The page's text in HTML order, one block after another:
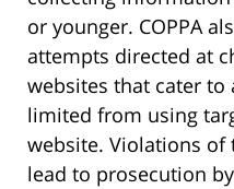
or younger. COPPA
attempts directed at
websites that cater to
limited from using
website. Violations of
lead to prosecution